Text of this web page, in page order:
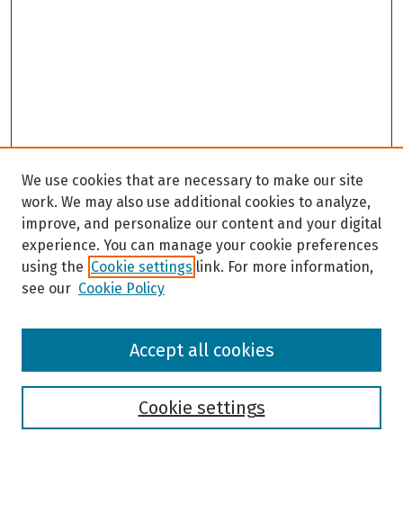
Browse
We use cookies that are necessary to make our site
work. We may also use additional cookies to analyze,
improve, and personalize our content and your digital
experience. You can manage your cookie preferences
using the Cookie settings link. For more information,
see our Cookie Policy
Cookie settings
Accept all cookies